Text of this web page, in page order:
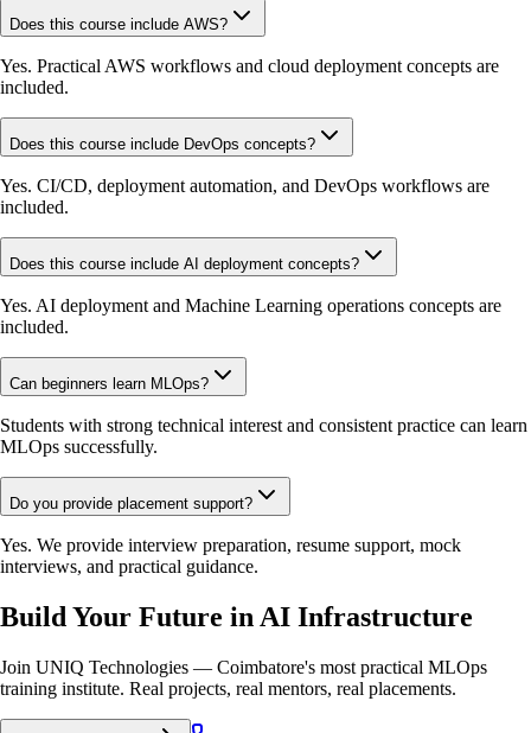
Does this course include AWS?
Yes. Practical AWS workflows and cloud deployment concepts are
included.
Does this course include DevOps concepts?
Yes. CI/CD, deployment automation, and DevOps workflows are
included.
Does this course include AI deployment concepts?
Yes. AI deployment and Machine Learning operations concepts are
included.
Can beginners learn MLOps?
Students with strong technical interest and consistent practice can learn
MLOps successfully.
Do you provide placement support?
Yes. We provide interview preparation, resume support, mock
interviews, and practical guidance.
Build Your Future in AI Infrastructure
Join UNIQ Technologies — Coimbatore's most practical MLOps
training institute. Real projects, real mentors, real placements.